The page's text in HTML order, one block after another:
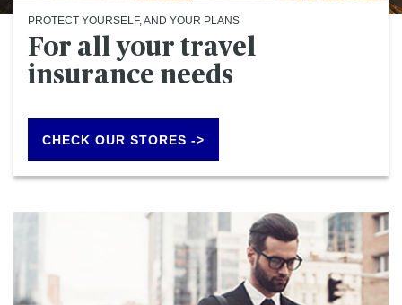
PROTECT YOURSELF, AND YOUR PLANS
For all your travel
insurance needs
CHECK OUR STORES ->